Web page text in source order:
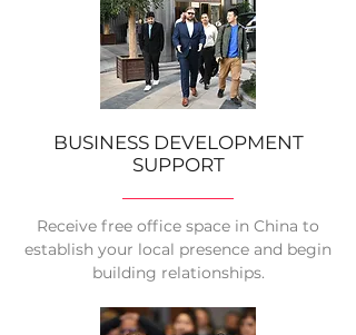
BUSINESS DEVELOPMENT
SUPPORT
Receive free office space in China to
establish your local presence and begin
building relationships.